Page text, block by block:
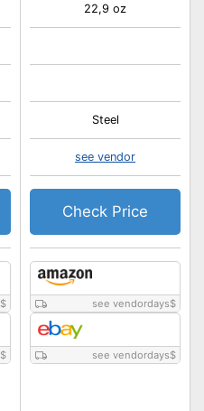
$
$
see vendordays$
see vendordays$
22,9 oz
Steel
see vendor
Check Price